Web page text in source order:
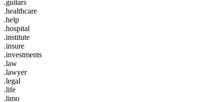
.guitars
.healthcare
.help
.hospital
.institute
.insure
.investments
.law
.lawyer
.legal
.life
.limo